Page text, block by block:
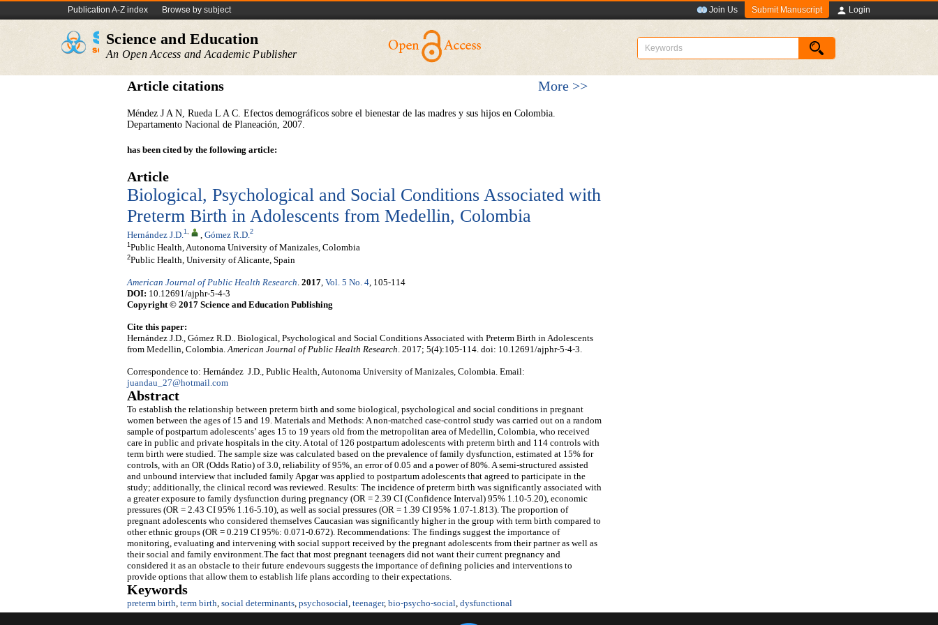
Publication A-Z index Browse by subject Join Us Submit Manuscript Login
Science and Education
An Open Access and Academic Publisher
Article citations More >>
Méndez J A N, Rueda L A C. Efectos demográficos sobre el bienestar de las madres y sus hijos en Colombia.
Departamento Nacional de Planeación, 2007.
has been cited by the following article:
Article
Biological, Psychological and Social Conditions Associated with
Preterm Birth in Adolescents from Medellin, Colombia
Hernández J.D. 1, Gómez R.D. 2
1 Public Health, Autonoma University of Manizales, Colombia
2Public Health, University of Alicante, Spain
American Journal of Public Health Research. 2017, Vol. 5 No. 4, 105-114
DOI: 10.12691/ajphr-5-4-3
Copyright © 2017 Science and Education Publishing
Cite this paper:
Hernández J.D., Gómez R.D.. Biological, Psychological and Social Conditions Associated with Preterm Birth in Adolescents
from Medellin, Colombia.American Journal of Public Health Research. 2017; 5(4):105-114. doi: 10.12691/ajphr-5-4-3.
Correspondence to: Hernández J.D., Public Health, Autonoma University of Manizales, Colombia. Email:
juandau_27@hotmail.com
Abstract
To establish the relationship between preterm birth and some biological, psychological and social conditions in pregnant
women between the ages of 15 and 19. Materials and Methods: A non-matched case-control study was carried out on a random
sample of postpartum adolescents’ ages 15 to 19 years old from the metropolitan area of Medellin, Colombia, who received
care in public and private hospitals in the city. A total of 126 postpartum adolescents with preterm birth and 114 controls with
term birth were studied. The sample size was calculated based on the prevalence of family dysfunction, estimated at 15% for
controls, with an OR (Odds Ratio) of 3.0, reliability of 95%, an error of 0.05 and a power of 80%. A semi-structured assisted
and unbound interview that included family Apgar was applied to postpartum adolescents that agreed to participate in the
study; additionally, the clinical record was reviewed. Results: The incidence of preterm birth was significantly associated with
a greater exposure to family dysfunction during pregnancy (OR = 2.39 CI (Confidence Interval) 95% 1.10-5.20), economic
pressures (OR = 2.43 CI 95% 1.16-5.10), as well as social pressures (OR = 1.39 CI 95% 1.07-1.813). The proportion of
pregnant adolescents who considered themselves Caucasian was significantly higher in the group with term birth compared to
other ethnic groups (OR = 0.219 CI 95%: 0.071-0.672). Recommendations: The findings suggest the importance of
monitoring, evaluating and intervening with social support received by the pregnant adolescents from their partner as well as
their social and family environment.The fact that most pregnant teenagers did not want their current pregnancy and
considered it as an obstacle to their future endevours suggests the importance of defining policies and interventions to
provide options that allow them to establish life plans according to their expectations.
Keywords
preterm birth, term birth, social determinants, psychosocial, teenager, bio-psycho-social, dysfunctional